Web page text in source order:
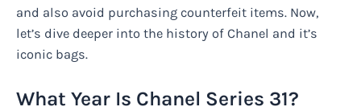
and also avoid purchasing counterfeit items. Now,
let’s dive deeper into the history of Chanel and it’s
iconic bags.
What Year Is Chanel Series 31?